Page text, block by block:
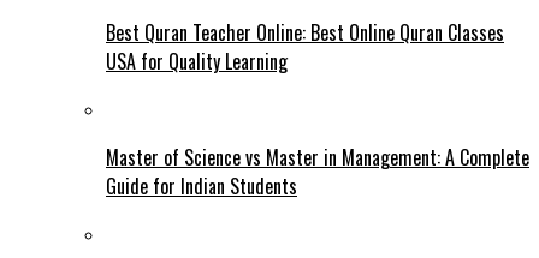
Best Quran Teacher Online: Best Online Quran Classes
USA for Quality Learning
Master of Science vs Master in Management: A Complete
Guide for Indian Students